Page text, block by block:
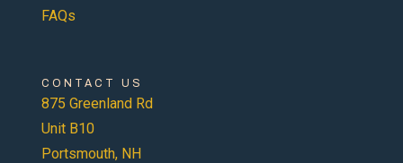
FAQs
CONTACT US
875 Greenland Rd
Unit B10
Portsmouth, NH